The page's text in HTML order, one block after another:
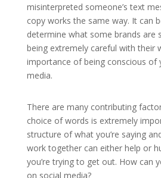
misinterpreted someone’s text
copy works the same way. It can
determine what some brands are
being extremely careful with their
importance of being conscious of
media.
There are many contributing
choice of words is extremely
structure of what you’re saying
work together can either help or
you’re trying to get out. How can
on social media?